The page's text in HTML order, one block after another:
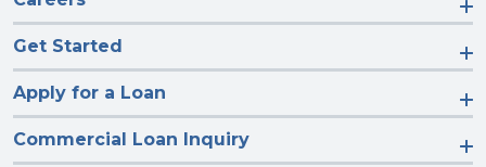
Get Started
Apply for a Loan
Commercial Loan Inquiry